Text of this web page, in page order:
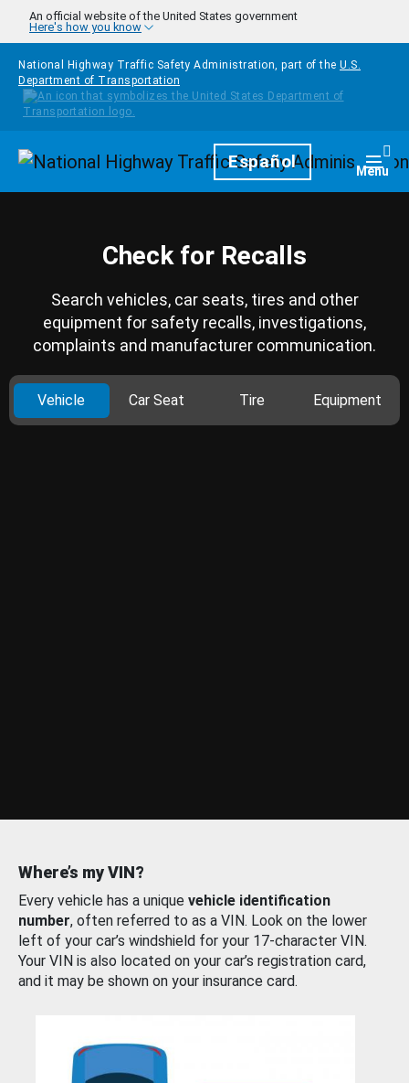
Skip to main content
An official website of the United States government
Here's how you know
National Highway Traffic Safety Administration, part of the U.S.
Department of Transportation
HomepageEspañol Menu
Check for Recalls
Search vehicles, car seats, tires and other
equipment for safety recalls, investigations,
complaints and manufacturer communication.
Vehicle Car Seat Tire Equipment
Where’s my VIN?
Every vehicle has a unique vehicle identification
number, often referred to as a VIN. Look on the lower
left of your car’s windshield for your 17-character VIN.
Your VIN is also located on your car’s registration card,
and it may be shown on your insurance card.